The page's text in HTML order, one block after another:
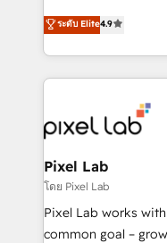
looking to
marketing,
creation. iO combines in-depth knowledge on both
the marketing and
from end-to-end. Teams of marketing specialists,
developers,
side to meet the
and project. Dedicated HubSpot teams combine all
skills for HubSpot
implementation
ระดับ Elite4.9
Pixel Lab
โดย Pixel Lab
Pixel Lab works
common goal – growth. That’s why we